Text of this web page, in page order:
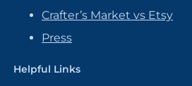
Crafter’s Market vs Etsy
Press
Helpful Links